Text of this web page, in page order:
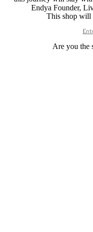
Endya Founder,
This shop will
Are you the